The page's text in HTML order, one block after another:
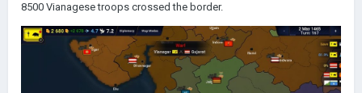
8500 Vianagese troops crossed the border.